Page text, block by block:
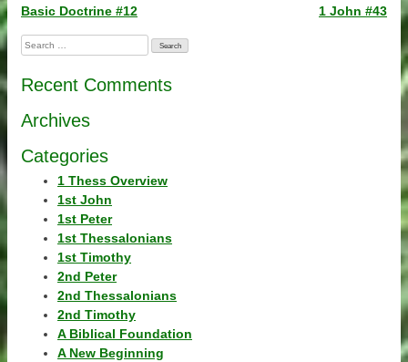
Post
navigation
Basic Doctrine #12 1 John #43
Search
for:
Recent Comments
Archives
Categories
1 Thess Overview
1st John
1st Peter
1st Thessalonians
1st Timothy
2nd Peter
2nd Thessalonians
2nd Timothy
A Biblical Foundation
A New Beginning